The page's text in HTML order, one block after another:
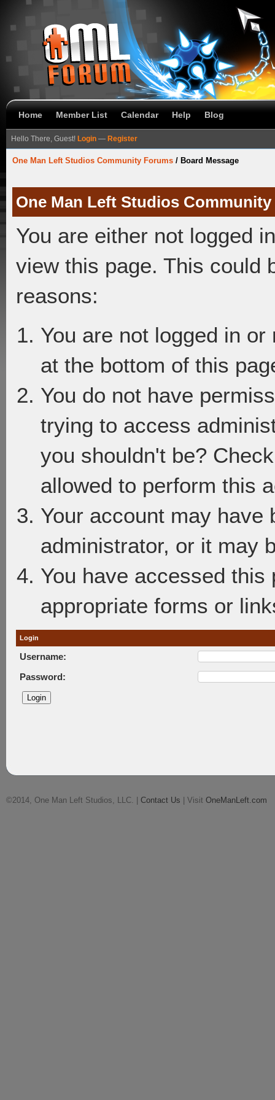
Home Member List Calendar Help Blog
Hello There, Guest! Login — Register
One Man Left Studios Community Forums / Board Message
One Man Left Studios
You are either not logged
view this page. This could
reasons:
You are not logged in
at the bottom of this
You do not have
trying to access
you shouldn't be?
allowed to perform this
Your account may have
administrator, or it may
You have accessed
appropriate forms or
Login
Username:
Password:
©2014, One Man Left Studios, LLC. | Contact Us | Visit OneManLeft.com